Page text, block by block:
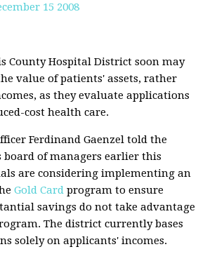
15 2008
County Hospital District soon may
value of patients' assets, rather
as they evaluate applications
cost health care.
Ferdinand Gaenzel told the
of managers earlier this
are considering implementing an
Gold Card program to ensure
savings do not take advantage
The district currently bases
solely on applicants' incomes.